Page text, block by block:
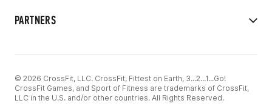
PARTNERS
© 2026 CrossFit, LLC. CrossFit, Fittest on Earth, 3...2...1...Go!
CrossFit Games, and Sport of Fitness are trademarks of CrossFit,
LLC in the U.S. and/or other countries. All Rights Reserved.